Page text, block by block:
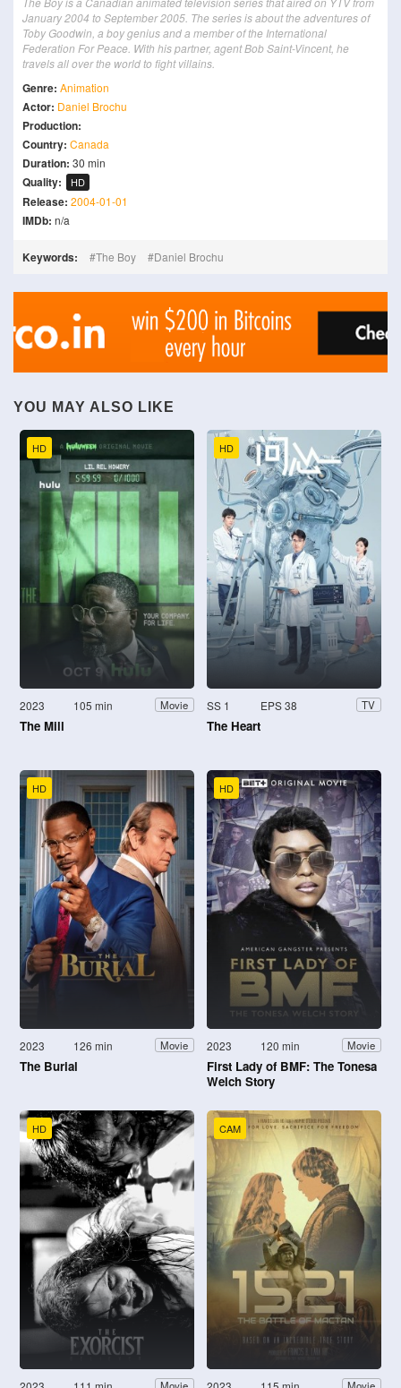
January 2004 to September 2005. The series is about the adventures of
Toby Goodwin, a boy genius and a member of the International
Federation For Peace. With his partner, agent Bob Saint-Vincent, he
travels all over the world to fight villains.
Genre: Animation
Actor: Daniel Brochu
Production:
Country: Canada
Duration: 30 min
Quality: HD
Release: 2004-01-01
IMDb: n/a
Keywords: The Boy Daniel Brochu
YOU MAY ALSO LIKE
HD
2023 105 min Movie
The Mill
HD
SS 1 EPS 38 TV
The Heart
HD
2023 126 min Movie
The Burial
HD
2023 120 min Movie
First Lady of BMF: The Tonesa
Welch Story
HD CAM